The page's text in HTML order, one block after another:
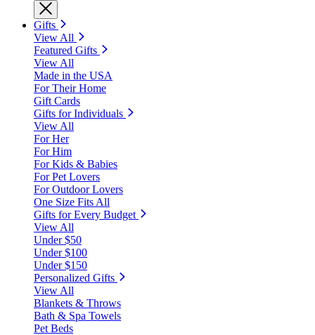
Gifts
View All
Featured Gifts
View All
Made in the USA
For Their Home
Gift Cards
Gifts for Individuals
View All
For Her
For Him
For Kids & Babies
For Pet Lovers
For Outdoor Lovers
One Size Fits All
Gifts for Every Budget
View All
Under $50
Under $100
Under $150
Personalized Gifts
View All
Blankets & Throws
Bath & Spa Towels
Pet Beds